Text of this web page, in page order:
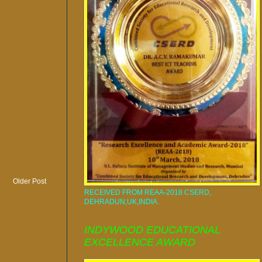
Older Post
RECEIVED FROM REAA-2018 CSERD,
DEHRADUN,UK,INDIA.
INDYWOOD EDUCATIONAL
EXCELLENCE AWARD